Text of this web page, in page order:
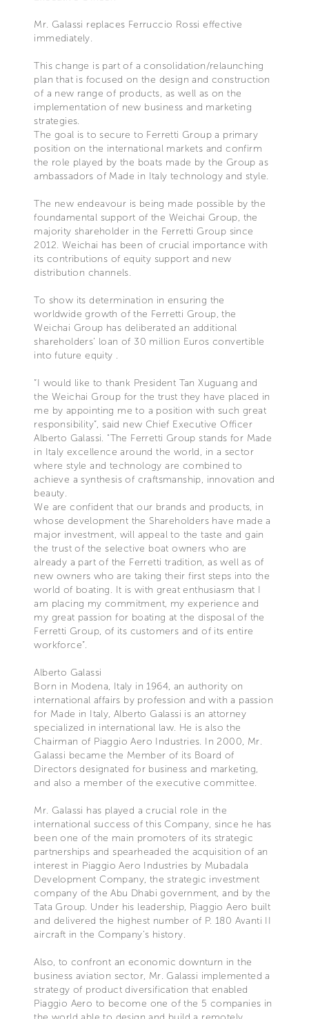
Mr. Galassi replaces Ferruccio Rossi effective
immediately.
This change is part of a consolidation/relaunching
plan that is focused on the design and construction
of a new range of products, as well as on the
implementation of new business and marketing
strategies.
The goal is to secure to Ferretti Group a primary
position on the international markets and confirm
the role played by the boats made by the Group as
ambassadors of Made in Italy technology and style.
The new endeavour is being made possible by the
foundamental support of the Weichai Group, the
majority shareholder in the Ferretti Group since
2012. Weichai has been of crucial importance with
its contributions of equity support and new
distribution channels.
To show its determination in ensuring the
worldwide growth of the Ferretti Group, the
Weichai Group has deliberated an additional
shareholders’ loan of 30 million Euros convertible
into future equity .
“I would like to thank President Tan Xuguang and
the Weichai Group for the trust they have placed in
me by appointing me to a position with such great
responsibility”, said new Chief Executive Officer
Alberto Galassi. "The Ferretti Group stands for Made
in Italy excellence around the world, in a sector
where style and technology are combined to
achieve a synthesis of craftsmanship, innovation and
beauty.
We are confident that our brands and products, in
whose development the Shareholders have made a
major investment, will appeal to the taste and gain
the trust of the selective boat owners who are
already a part of the Ferretti tradition, as well as of
new owners who are taking their first steps into the
world of boating. It is with great enthusiasm that I
am placing my commitment, my experience and
my great passion for boating at the disposal of the
Ferretti Group, of its customers and of its entire
workforce”.
Alberto Galassi
Born in Modena, Italy in 1964, an authority on
international affairs by profession and with a passion
for Made in Italy, Alberto Galassi is an attorney
specialized in international law. He is also the
Chairman of Piaggio Aero Industries. In 2000, Mr.
Galassi became the Member of its Board of
Directors designated for business and marketing,
and also a member of the executive committee.
Mr. Galassi has played a crucial role in the
international success of this Company, since he has
been one of the main promoters of its strategic
partnerships and spearheaded the acquisition of an
interest in Piaggio Aero Industries by Mubadala
Development Company, the strategic investment
company of the Abu Dhabi government, and by the
Tata Group. Under his leadership, Piaggio Aero built
and delivered the highest number of P. 180 Avanti II
aircraft in the Company’s history.
Also, to confront an economic downturn in the
business aviation sector, Mr. Galassi implemented a
strategy of product diversification that enabled
Piaggio Aero to become one of the 5 companies in